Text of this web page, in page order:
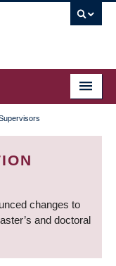
changes to
and doctoral